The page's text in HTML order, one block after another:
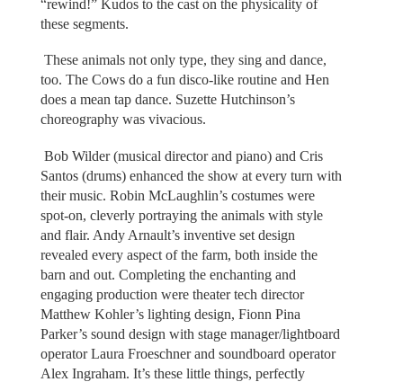
“rewind!” Kudos to the cast on the physicality of
these segments.
These animals not only type, they sing and dance,
too. The Cows do a fun disco-like routine and Hen
does a mean tap dance. Suzette Hutchinson’s
choreography was vivacious.
Bob Wilder (musical director and piano) and Cris
Santos (drums) enhanced the show at every turn with
their music. Robin McLaughlin’s costumes were
spot-on, cleverly portraying the animals with style
and flair. Andy Arnault’s inventive set design
revealed every aspect of the farm, both inside the
barn and out. Completing the enchanting and
engaging production were theater tech director
Matthew Kohler’s lighting design, Fionn Pina
Parker’s sound design with stage manager/lightboard
operator Laura Froeschner and soundboard operator
Alex Ingraham. It’s these little things, perfectly